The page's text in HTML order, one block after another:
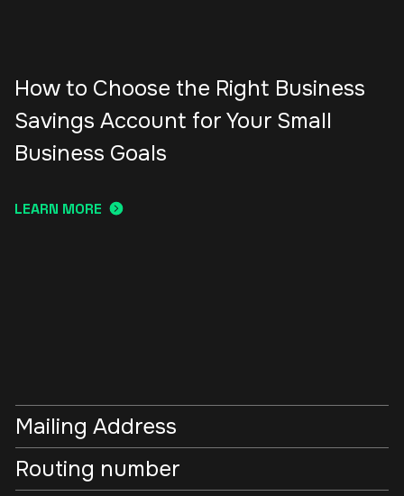
How to Choose the Right Business
Savings Account for Your Small
Business Goals
LEARN MORE
Mailing Address
Routing number